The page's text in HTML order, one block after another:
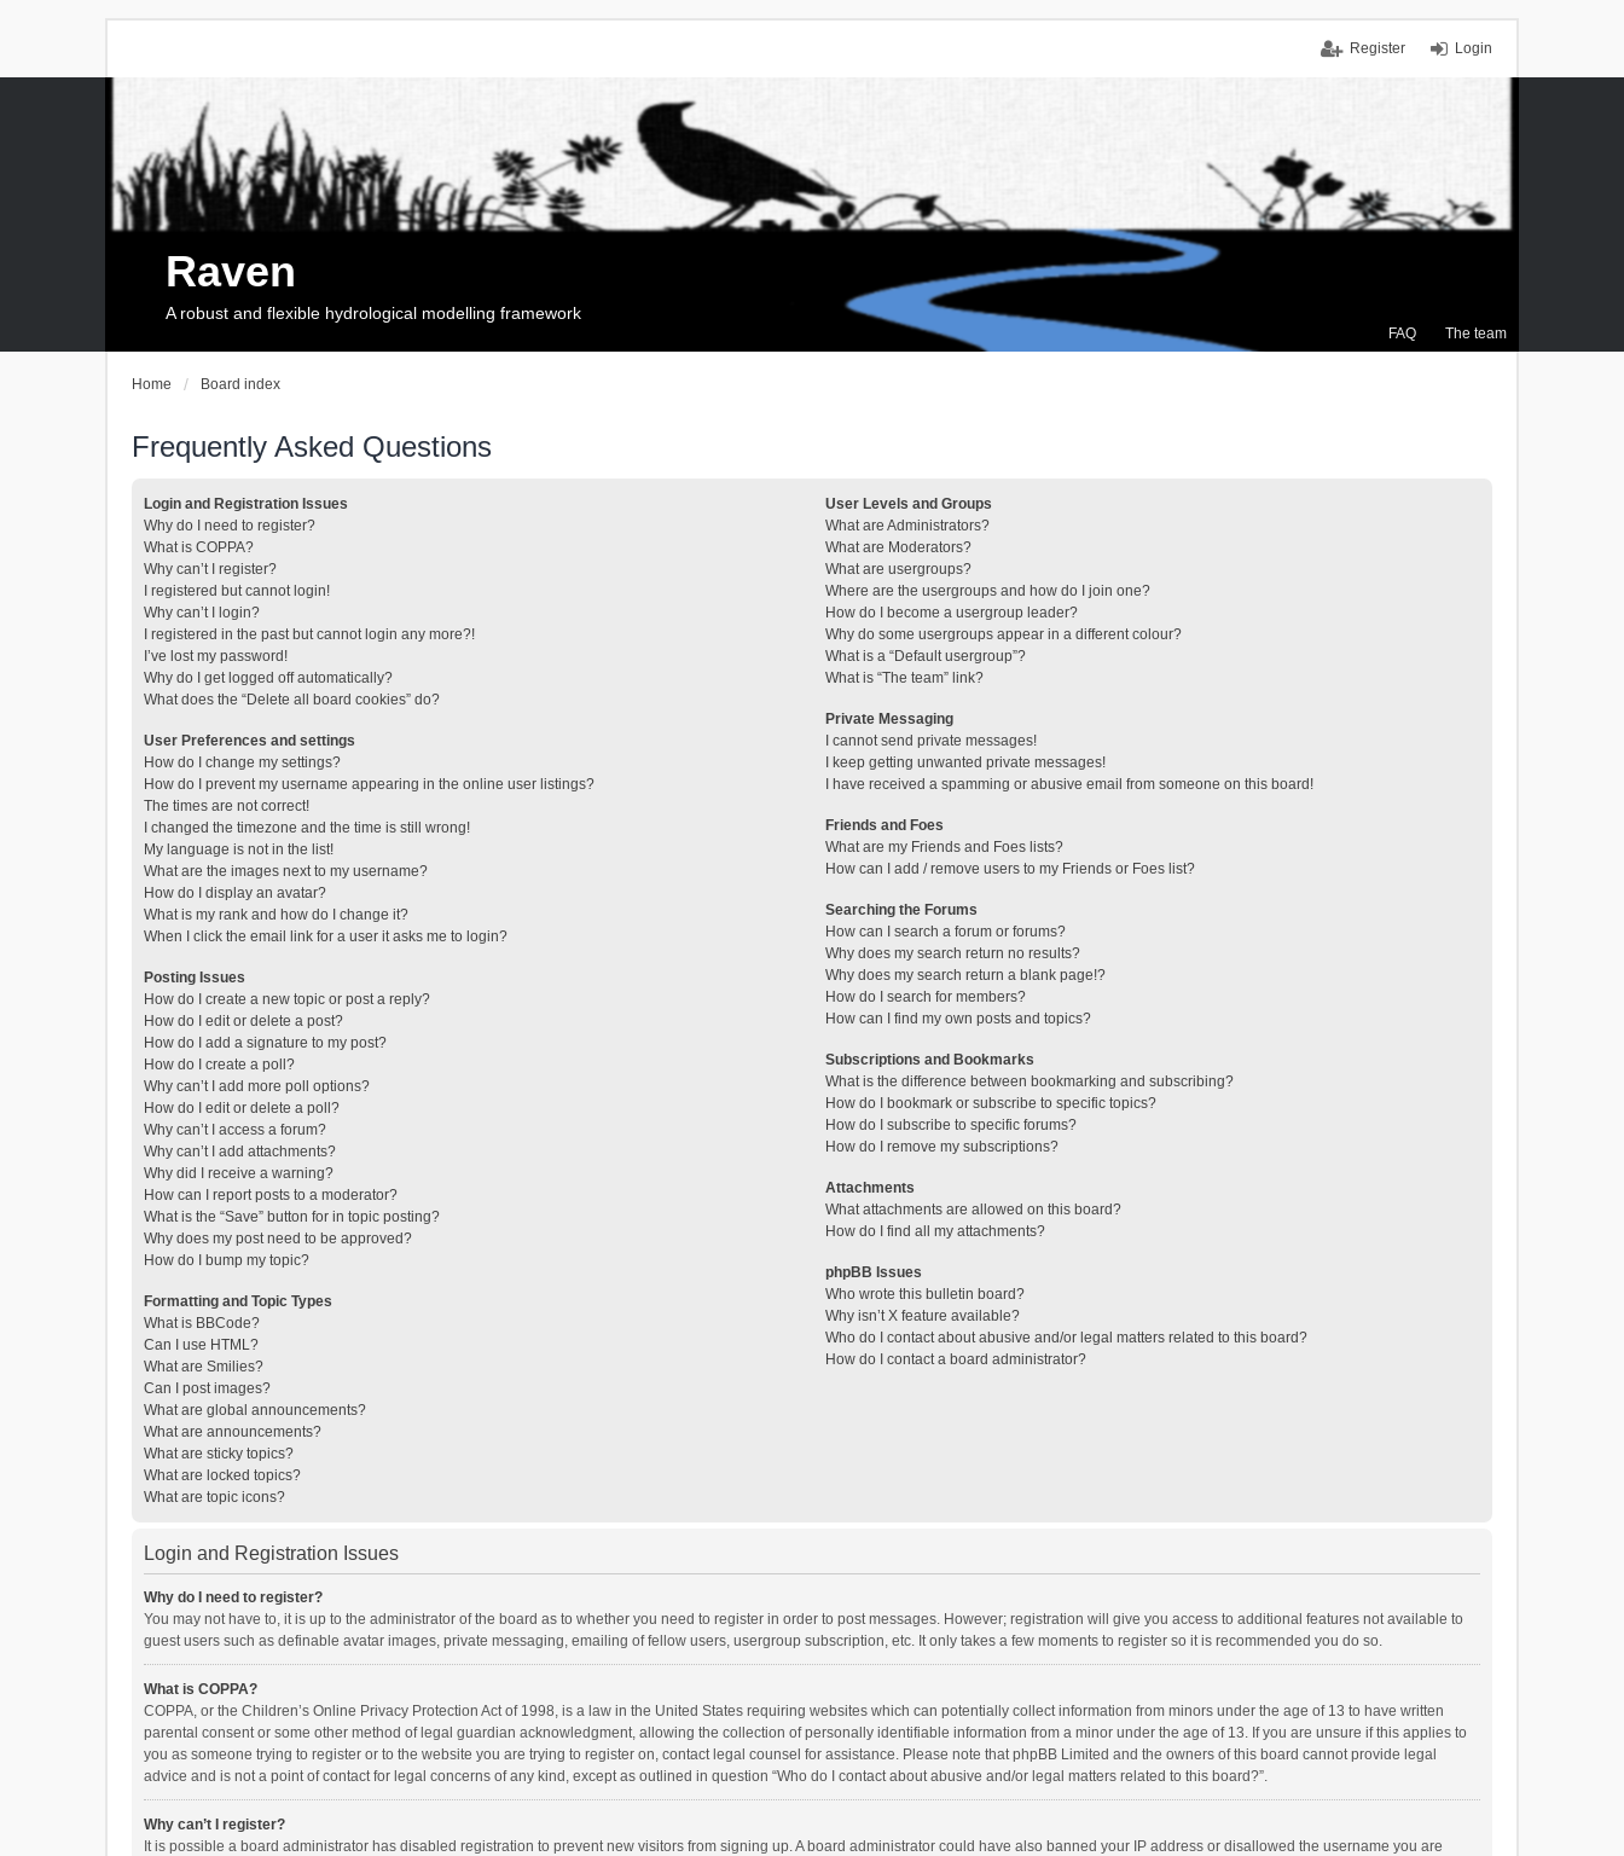
Login
Register
FAQ The team
Raven
A robust and flexible hydrological modelling framework
Home Board index
Frequently Asked Questions
Login and Registration Issues
Why do I need to register?
What is COPPA?
Why can’t I register?
I registered but cannot login!
Why can’t I login?
I registered in the past but cannot login any more?!
I’ve lost my password!
Why do I get logged off automatically?
What does the “Delete all board cookies” do?
User Preferences and settings
How do I change my settings?
How do I prevent my username appearing in the online user listings?
The times are not correct!
I changed the timezone and the time is still wrong!
My language is not in the list!
What are the images next to my username?
How do I display an avatar?
What is my rank and how do I change it?
When I click the email link for a user it asks me to login?
Posting Issues
How do I create a new topic or post a reply?
How do I edit or delete a post?
How do I add a signature to my post?
How do I create a poll?
Why can’t I add more poll options?
How do I edit or delete a poll?
Why can’t I access a forum?
Why can’t I add attachments?
Why did I receive a warning?
How can I report posts to a moderator?
What is the “Save” button for in topic posting?
Why does my post need to be approved?
How do I bump my topic?
Formatting and Topic Types
What is BBCode?
Can I use HTML?
What are Smilies?
Can I post images?
What are global announcements?
What are announcements?
What are sticky topics?
What are locked topics?
What are topic icons?
User Levels and Groups
What are Administrators?
What are Moderators?
What are usergroups?
Where are the usergroups and how do I join one?
How do I become a usergroup leader?
Why do some usergroups appear in a different colour?
What is a “Default usergroup”?
What is “The team” link?
Private Messaging
I cannot send private messages!
I keep getting unwanted private messages!
I have received a spamming or abusive email from someone on this board!
Friends and Foes
What are my Friends and Foes lists?
How can I add / remove users to my Friends or Foes list?
Searching the Forums
How can I search a forum or forums?
Why does my search return no results?
Why does my search return a blank page!?
How do I search for members?
How can I find my own posts and topics?
Subscriptions and Bookmarks
What is the difference between bookmarking and subscribing?
How do I bookmark or subscribe to specific topics?
How do I subscribe to specific forums?
How do I remove my subscriptions?
Attachments
What attachments are allowed on this board?
How do I find all my attachments?
phpBB Issues
Who wrote this bulletin board?
Why isn’t X feature available?
Who do I contact about abusive and/or legal matters related to this board?
How do I contact a board administrator?
Login and Registration Issues
Why do I need to register?
You may not have to, it is up to the administrator of the board as to whether you need to register in order to post messages. However; registration will give you access to additional features not available to
guest users such as definable avatar images, private messaging, emailing of fellow users, usergroup subscription, etc. It only takes a few moments to register so it is recommended you do so.
What is COPPA?
COPPA, or the Children’s Online Privacy Protection Act of 1998, is a law in the United States requiring websites which can potentially collect information from minors under the age of 13 to have written
parental consent or some other method of legal guardian acknowledgment, allowing the collection of personally identifiable information from a minor under the age of 13. If you are unsure if this applies to
you as someone trying to register or to the website you are trying to register on, contact legal counsel for assistance. Please note that phpBB Limited and the owners of this board cannot provide legal
advice and is not a point of contact for legal concerns of any kind, except as outlined in question “Who do I contact about abusive and/or legal matters related to this board?”.
Why can’t I register?
It is possible a board administrator has disabled registration to prevent new visitors from signing up. A board administrator could have also banned your IP address or disallowed the username you are